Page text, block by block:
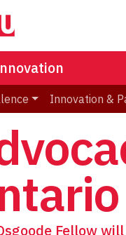
Innovation &
Fellow